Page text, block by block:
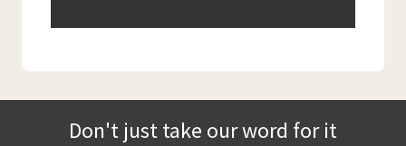
Don't just take our word for it